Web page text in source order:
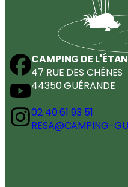
CAMPING DE
47 RUE DES CHÊNES
44350 GUÉRANDE
02 40 61 93 51
RESA@CAMPING-